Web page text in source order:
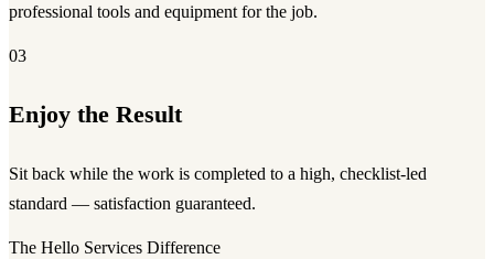
professional tools and equipment for the job.
03
Enjoy the Result
Sit back while the work is completed to a high, checklist-led
standard — satisfaction guaranteed.
The Hello Services Difference